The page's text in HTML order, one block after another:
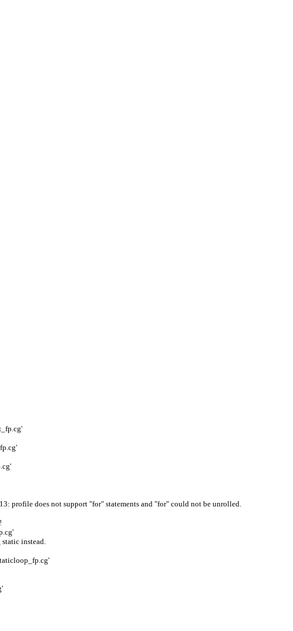
profile does not support "for" statements and "for" could not be unrolled.
instead.